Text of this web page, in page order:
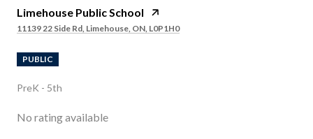
Limehouse Public School
11139 22 Side Rd, Limehouse, ON, L0P1H0
PUBLIC
PreK - 5th
No rating available